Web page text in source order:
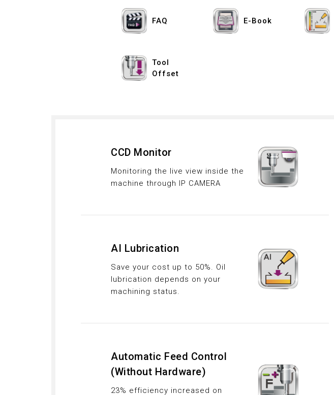
FAQ E-Book
Tool
Offset
CCD Monitor
Monitoring the live view inside the
machine through IP CAMERA
AI Lubrication
Save your cost up to 50%. Oil
lubrication depends on your
machining status.
Automatic Feed Control
(Without Hardware)
23% efficiency increased on